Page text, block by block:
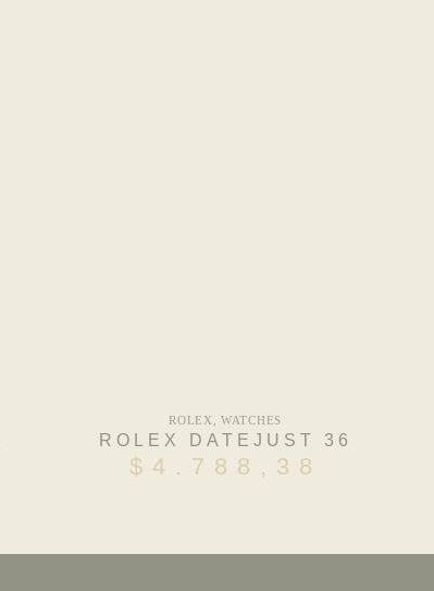
ROLEX,WATCHES
ROLEX DATEJUST 36
$ 4.788,38